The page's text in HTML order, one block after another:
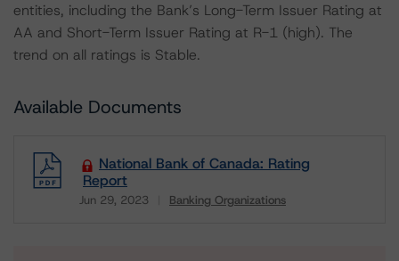
entities, including the Bank’s Long-Term Issuer Rating at
AA and Short-Term Issuer Rating at R-1 (high). The
trend on all ratings is Stable.
Available Documents
National Bank of Canada: Rating
Report
Jun 29, 2023 Banking Organizations